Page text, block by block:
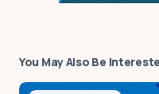
You May Also Be